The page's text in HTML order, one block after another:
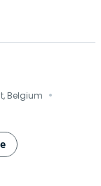
Belgium ·